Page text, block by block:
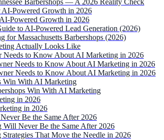
Barbershops — A 2026 Reality Check
AI-Powered Growth in 2026
Powered Growth in 2026
to AI-Powered Lead Generation (2026)
for Massachusetts Barbershops (2026)
Actually Looks Like
Needs to Know About AI Marketing in 2026
Needs to Know About AI Marketing in 2026
Needs to Know About AI Marketing in 2026
Win With AI Marketing
Win With AI Marketing
in 2026
in 2026
Be the Same After 2026
Will Never Be the Same After 2026
That Move the Needle in 2026